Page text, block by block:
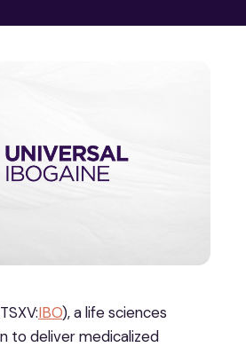
IBO), a life sciences
to deliver medicalized